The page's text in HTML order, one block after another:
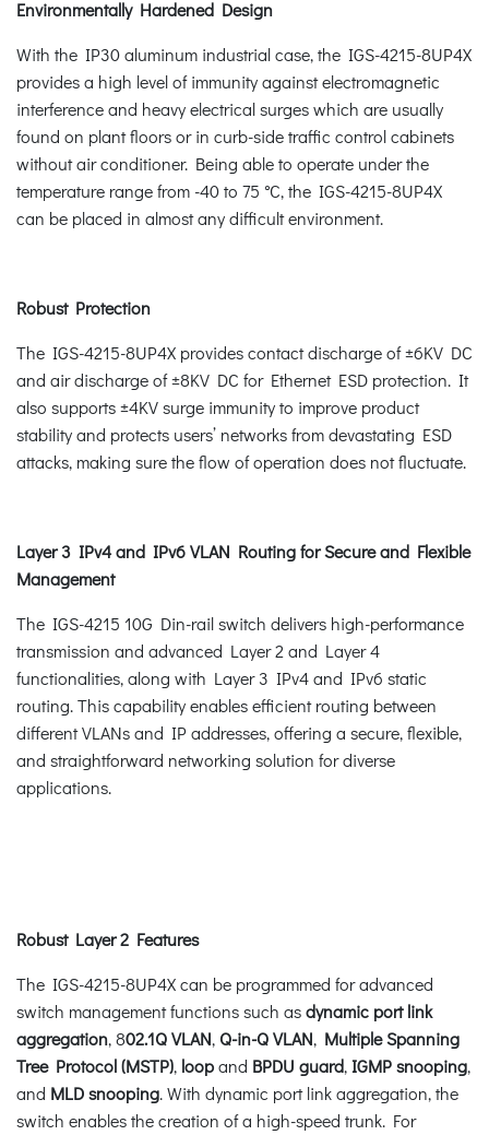
Environmentally Hardened Design
With the IP30 aluminum industrial case, the IGS-4215-8UP4X
provides a high level of immunity against electromagnetic
interference and heavy electrical surges which are usually
found on plant floors or in curb-side traffic control cabinets
without air conditioner. Being able to operate under the
temperature range from -40 to 75 °C, the IGS-4215-8UP4X
can be placed in almost any difficult environment.
Robust Protection
The IGS-4215-8UP4X provides contact discharge of ±6KV DC
and air discharge of ±8KV DC for Ethernet ESD protection. It
also supports ±4KV surge immunity to improve product
stability and protects users’ networks from devastating ESD
attacks, making sure the flow of operation does not fluctuate.
Layer 3 IPv4 and IPv6 VLAN Routing for Secure and Flexible
Management
The IGS-4215 10G Din-rail switch delivers high-performance
transmission and advanced Layer 2 and Layer 4
functionalities, along with Layer 3 IPv4 and IPv6 static
routing. This capability enables efficient routing between
different VLANs and IP addresses, offering a secure, flexible,
and straightforward networking solution for diverse
applications.
Robust Layer 2 Features
The IGS-4215-8UP4X can be programmed for advanced
switch management functions such asdynamic port link
aggregation, 802.1Q VLAN, Q-in-Q VLAN, Multiple Spanning
Tree Protocol (MSTP), loopand BPDU guard,IGMP snooping,
and MLD snooping. With dynamic port link aggregation, the
switch enables the creation of a high-speed trunk. For